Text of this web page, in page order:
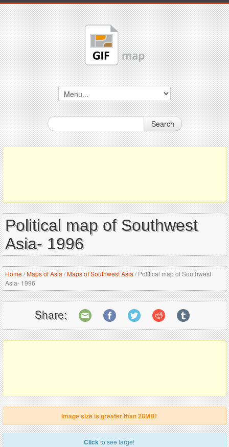
Search
Political map of Southwest
Asia- 1996
Home/Maps of Asia /Maps of Southwest Asia /Political map of Southwest
Asia- 1996
Share:
Image size is greater than 28MB!
Clickto see large!